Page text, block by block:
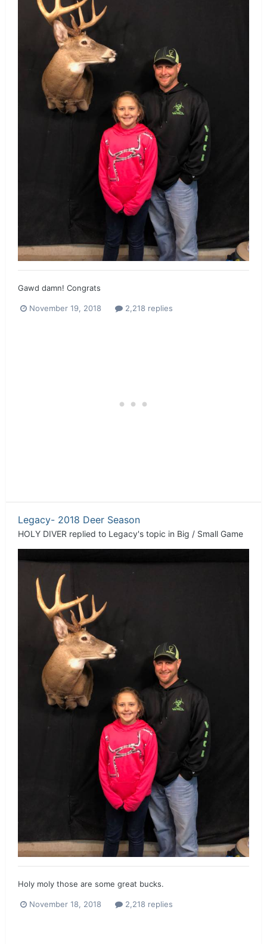
Gawd damn! Congrats
November 19, 2018 2,218 replies
Legacy- 2018 Deer Season
HOLY DIVER replied to Legacy's topic in Big / Small Game
Holy moly those are some great bucks.
November 18, 2018 2,218 replies